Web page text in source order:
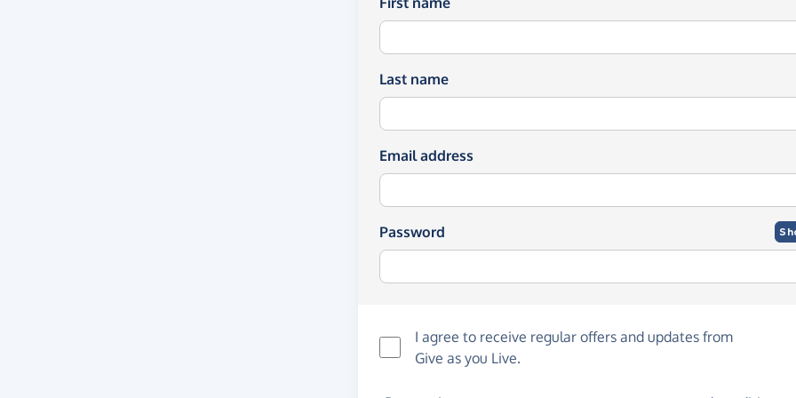
Last name
Email address
Password
I agree to receive regular offers and updates from
Give as you Live.